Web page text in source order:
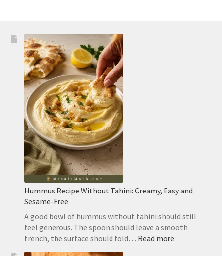
Hummus Recipe Without Tahini: Creamy, Easy and
Sesame-Free
A good bowl of hummus without tahini should still
feel generous. The spoon should leave a smooth
trench, the surface should fold… Read more: